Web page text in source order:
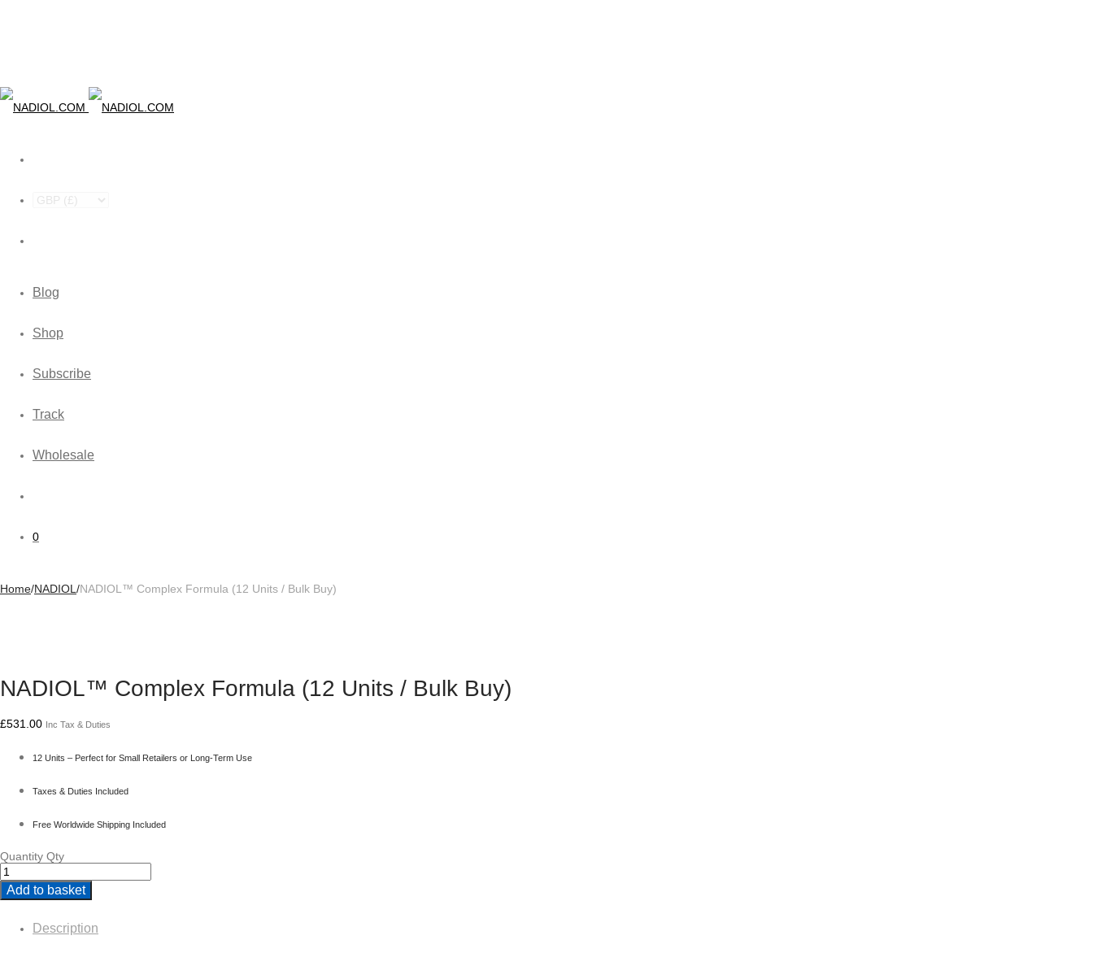
Blog
Shop
Subscribe
Track
Wholesale
0
Home/NADIOL /NADIOL™ Complex Formula (12 Units / Bulk Buy)
NADIOL™ Complex Formula (12 Units / Bulk Buy)
£531.00 Inc Tax & Duties
12 Units – Perfect for Small Retailers or Long-Term Use
Taxes & Duties Included
Free Worldwide Shipping Included
Quantity Qty
Add to basket
Description